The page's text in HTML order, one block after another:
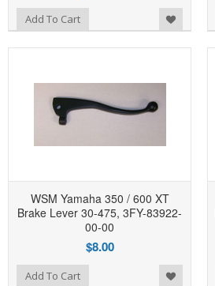
Add To Cart Add to Wishlist
WSM Yamaha 350 / 600 XT
Brake Lever 30-475, 3FY-83922-
00-00
$8.00
Add To Cart Add to Wishlist